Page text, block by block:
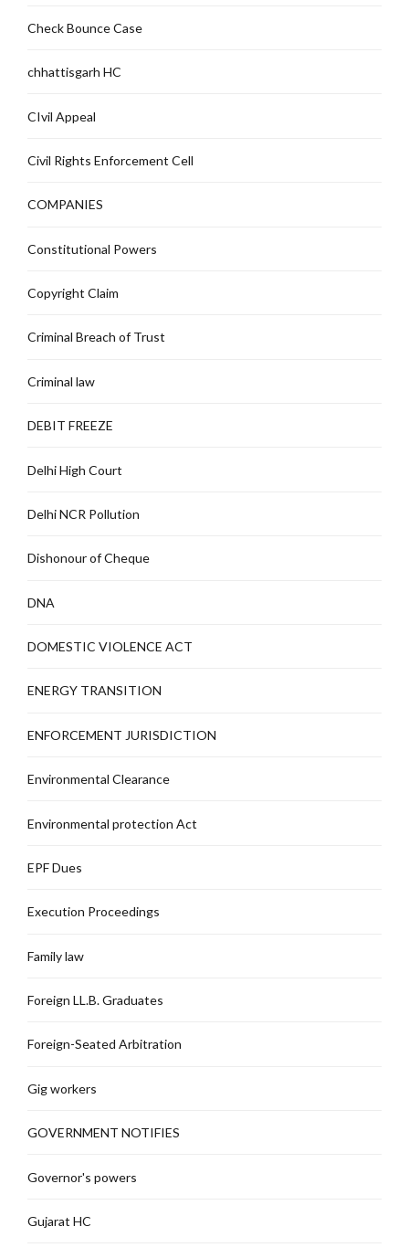
Check Bounce Case
chhattisgarh HC
CIvil Appeal
Civil Rights Enforcement Cell
COMPANIES
Constitutional Powers
Copyright Claim
Criminal Breach of Trust
Criminal law
DEBIT FREEZE
Delhi High Court
Delhi NCR Pollution
Dishonour of Cheque
DNA
DOMESTIC VIOLENCE ACT
ENERGY TRANSITION
ENFORCEMENT JURISDICTION
Environmental Clearance
Environmental protection Act
EPF Dues
Execution Proceedings
Family law
Foreign LL.B. Graduates
Foreign-Seated Arbitration
Gig workers
GOVERNMENT NOTIFIES
Governor's powers
Gujarat HC